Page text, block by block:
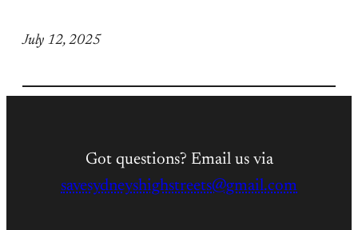
July 12, 2025
Got questions? Email us via
savesydneyshighstreets@gmail.com